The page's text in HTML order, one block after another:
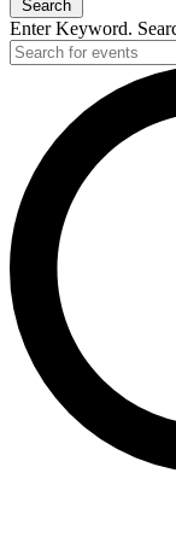
Search
Enter Keyword.